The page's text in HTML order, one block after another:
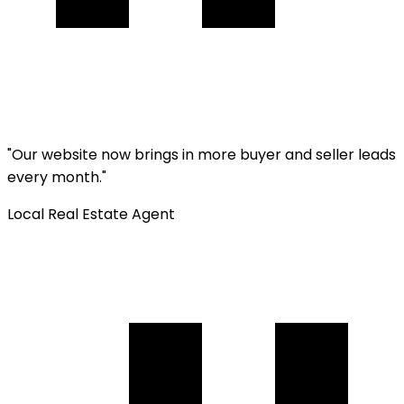
"Our website now brings in more buyer and seller leads
every month."
Local Real Estate Agent